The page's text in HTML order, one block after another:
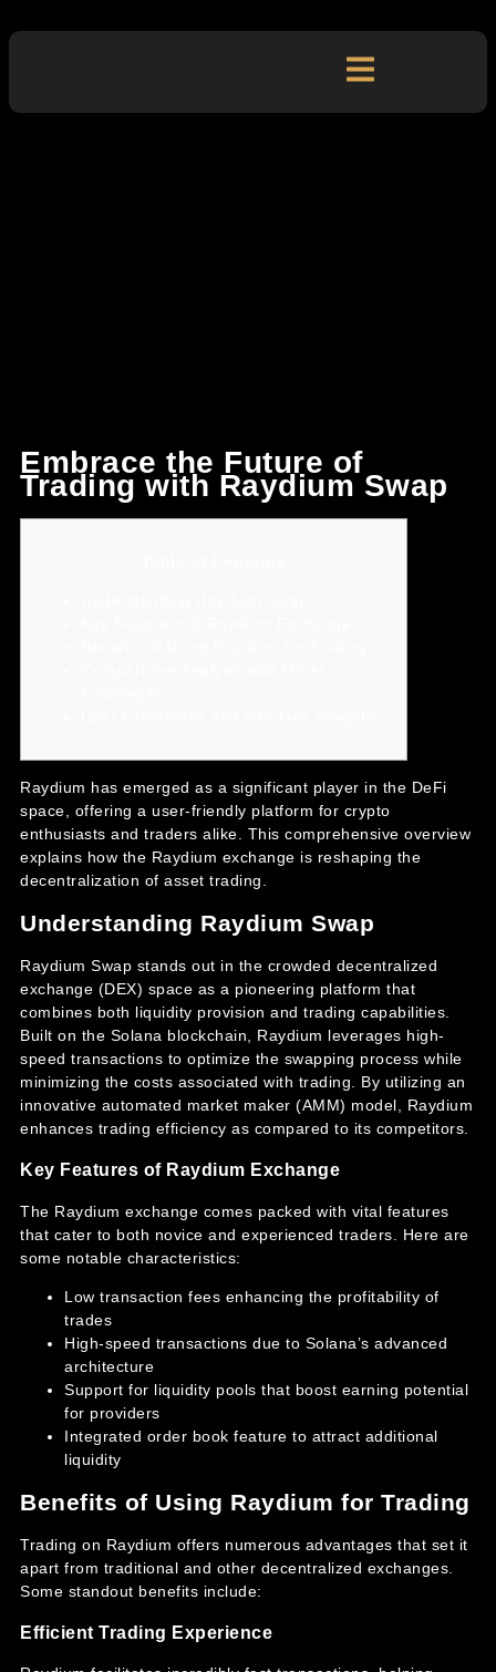
Embrace the Future of
Trading with Raydium Swap
Raydium has emerged as a significant player in the DeFi
space, offering a user-friendly platform for crypto
enthusiasts and traders alike. This comprehensive overview
explains how the Raydium exchange is reshaping the
decentralization of asset trading.
Understanding Raydium Swap
Raydium Swap stands out in the crowded decentralized
exchange (DEX) space as a pioneering platform that
combines both liquidity provision and trading capabilities.
Built on the Solana blockchain, Raydium leverages high-
speed transactions to optimize the swapping process while
minimizing the costs associated with trading. By utilizing an
innovative automated market maker (AMM) model, Raydium
enhances trading efficiency as compared to its competitors.
Key Features of Raydium Exchange
The Raydium exchange comes packed with vital features
that cater to both novice and experienced traders. Here are
some notable characteristics:
Low transaction fees enhancing the profitability of
trades
High-speed transactions due to Solana’s advanced
architecture
Support for liquidity pools that boost earning potential
for providers
Integrated order book feature to attract additional
liquidity
Benefits of Using Raydium for Trading
Trading on Raydium offers numerous advantages that set it
apart from traditional and other decentralized exchanges.
Some standout benefits include:
Efficient Trading Experience